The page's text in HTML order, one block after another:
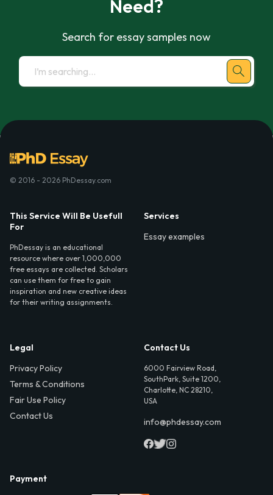
Need?
Search for essay samples now
© 2016 - 2026 PhDessay.com
This Service Will Be Usefull
For
PhDessay is an educational
resource where over 1,000,000
free essays are collected. Scholars
can use them for free to gain
inspiration and new creative ideas
for their writing assignments.
Services
Essay examples
Legal
Privacy Policy
Terms & Conditions
Fair Use Policy
Contact Us
Contact Us
6000 Fairview Road,
SouthPark, Suite 1200,
Charlotte, NC 28210,
USA
info@phdessay.com
Payment